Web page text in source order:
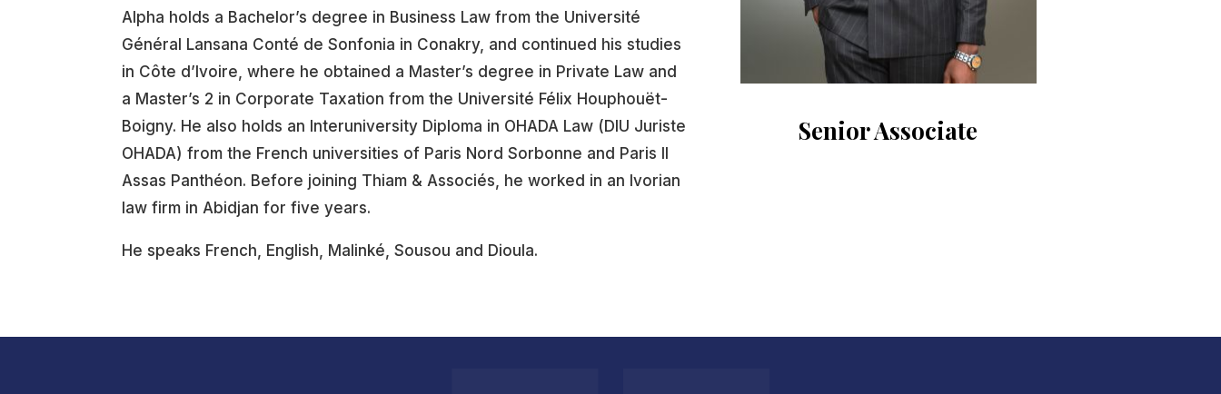
Alpha holds a Bachelor’s degree in Business Law from the Université
Général Lansana Conté de Sonfonia in Conakry, and continued his studies
in Côte d’Ivoire, where he obtained a Master’s degree in Private Law and
a Master’s 2 in Corporate Taxation from the Université Félix Houphouët-
Boigny. He also holds an Interuniversity Diploma in OHADA Law (DIU Juriste
OHADA) from the French universities of Paris Nord Sorbonne and Paris II
Assas Panthéon. Before joining Thiam & Associés, he worked in an Ivorian
law firm in Abidjan for five years.
He speaks French, English, Malinké, Sousou and Dioula.
Senior Associate